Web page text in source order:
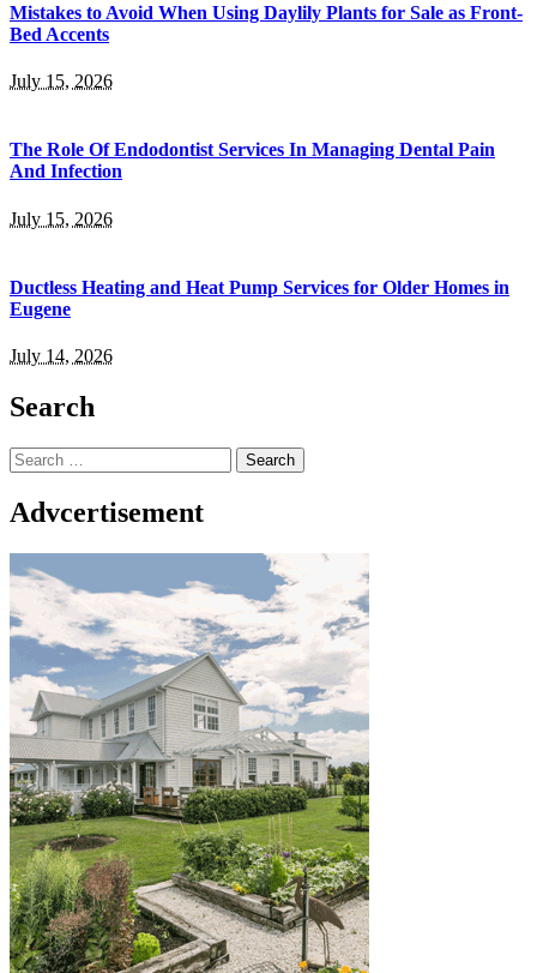
Mistakes to Avoid When Using Daylily Plants for Sale as Front-
Bed Accents
July 15, 2026
The Role Of Endodontist Services In Managing Dental Pain
And Infection
July 15, 2026
Ductless Heating and Heat Pump Services for Older Homes in
Eugene
July 14, 2026
Search
Search
for:
Advcertisement